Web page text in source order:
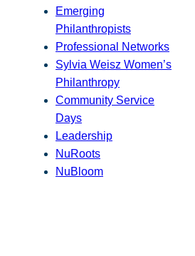
Emerging
Philanthropists
Professional Networks
Sylvia Weisz Women’s
Philanthropy
Community Service
Days
Leadership
NuRoots
NuBloom